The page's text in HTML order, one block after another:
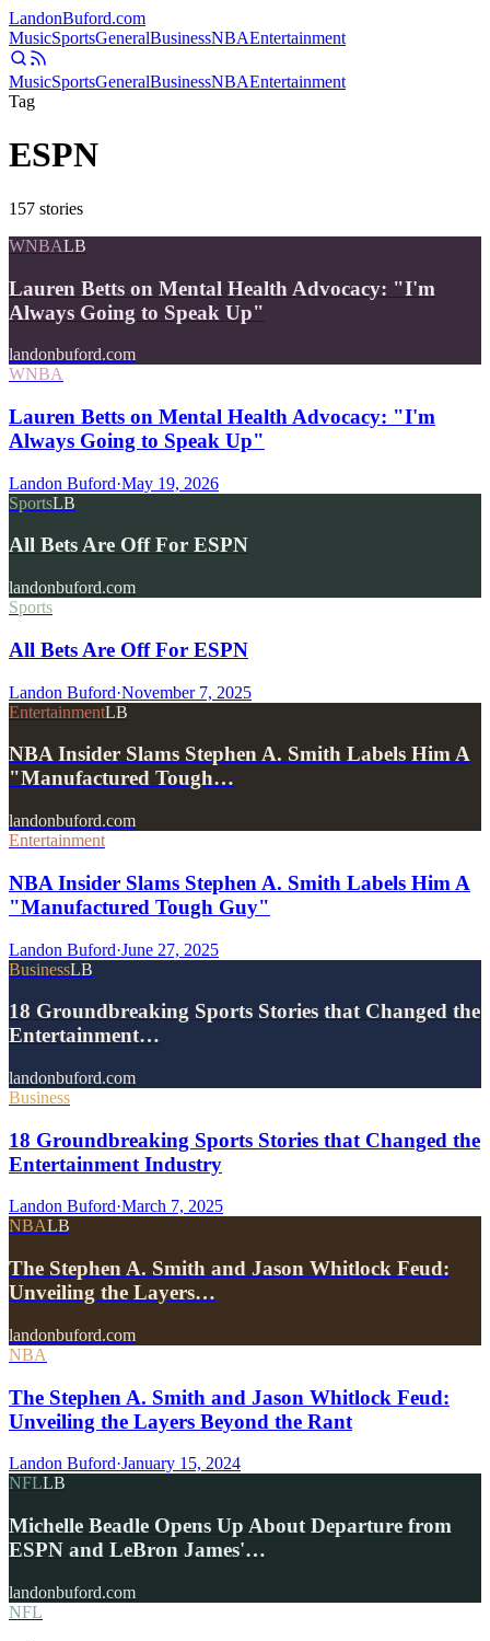
LandonBuford.com
MusicSportsGeneralBusinessNBAEntertainment
MusicSportsGeneralBusinessNBAEntertainment
Tag
ESPN
157 stories
WNBALB
Lauren Betts on Mental Health Advocacy: "I'm
Always Going to Speak Up"
landonbuford.com
WNBA
Lauren Betts on Mental Health Advocacy: "I'm
Always Going to Speak Up"
Landon Buford·May 19, 2026
SportsLB
All Bets Are Off For ESPN
landonbuford.com
Sports
All Bets Are Off For ESPN
Landon Buford·November 7, 2025
EntertainmentLB
NBA Insider Slams Stephen A. Smith Labels Him A
"Manufactured Tough…
landonbuford.com
Entertainment
NBA Insider Slams Stephen A. Smith Labels Him A
"Manufactured Tough Guy"
Landon Buford·June 27, 2025
BusinessLB
18 Groundbreaking Sports Stories that Changed the
Entertainment…
landonbuford.com
Business
18 Groundbreaking Sports Stories that Changed the
Entertainment Industry
Landon Buford·March 7, 2025
NBALB
The Stephen A. Smith and Jason Whitlock Feud:
Unveiling the Layers…
landonbuford.com
NBA
The Stephen A. Smith and Jason Whitlock Feud:
Unveiling the Layers Beyond the Rant
Landon Buford·January 15, 2024
NFLLB
Michelle Beadle Opens Up About Departure from
ESPN and LeBron James'…
landonbuford.com
NFL